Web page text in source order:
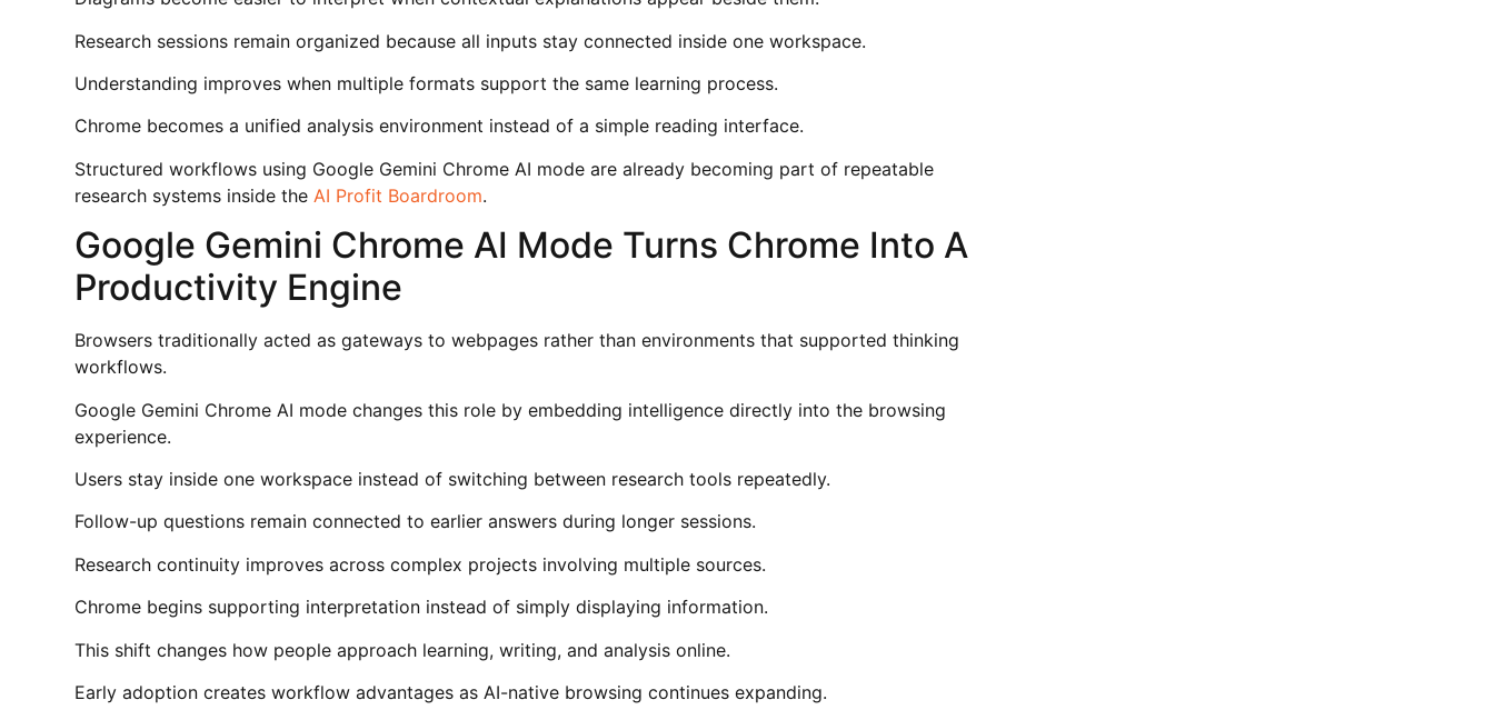
Research sessions remain organized because all inputs stay connected inside one workspace.
Understanding improves when multiple formats support the same learning process.
Chrome becomes a unified analysis environment instead of a simple reading interface.
Structured workflows using Google Gemini Chrome AI mode are already becoming part of repeatable
research systems inside the AI Profit Boardroom.
Google Gemini Chrome AI Mode Turns Chrome Into A
Productivity Engine
Browsers traditionally acted as gateways to webpages rather than environments that supported thinking
workflows.
Google Gemini Chrome AI mode changes this role by embedding intelligence directly into the browsing
experience.
Users stay inside one workspace instead of switching between research tools repeatedly.
Follow-up questions remain connected to earlier answers during longer sessions.
Research continuity improves across complex projects involving multiple sources.
Chrome begins supporting interpretation instead of simply displaying information.
This shift changes how people approach learning, writing, and analysis online.
Early adoption creates workflow advantages as AI-native browsing continues expanding.